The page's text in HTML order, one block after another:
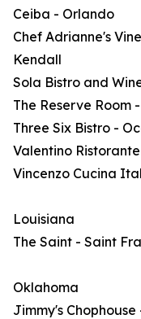
Ceiba - Orlando
Chef Adrianne's
Kendall
Sola Bistro and
The Reserve Room
Three Six Bistro -
Valentino
Vincenzo Cucina
Louisiana
The Saint - Saint
Oklahoma
Jimmy's Chophouse